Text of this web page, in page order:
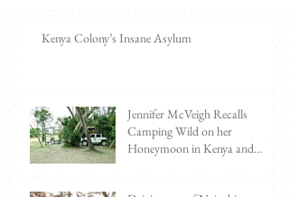
Kenya Colony’s Insane Asylum
Jennifer McVeigh Recalls
Camping Wild on her
Honeymoon in Kenya and